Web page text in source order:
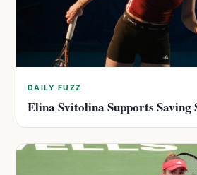
DAILY FUZZ
Elina Svitolina Supports Saving